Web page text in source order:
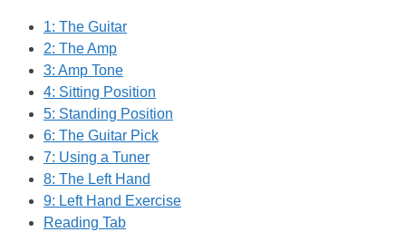
1: The Guitar
2: The Amp
3: Amp Tone
4: Sitting Position
5: Standing Position
6: The Guitar Pick
7: Using a Tuner
8: The Left Hand
9: Left Hand Exercise
Reading Tab